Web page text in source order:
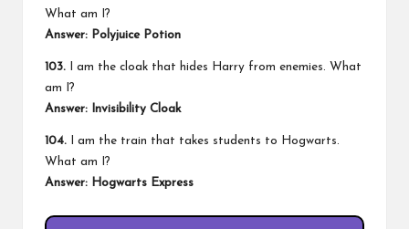
What am I?
Answer: Polyjuice Potion
103. I am the cloak that hides Harry from enemies. What
am I?
Answer: Invisibility Cloak
104. I am the train that takes students to Hogwarts.
What am I?
Answer: Hogwarts Express